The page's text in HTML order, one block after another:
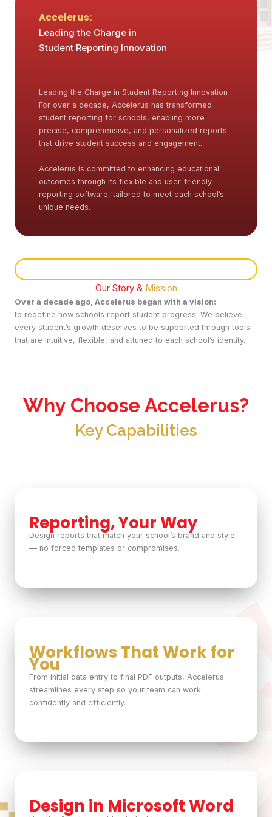
Accelerus:
Leading the Charge in
Student Reporting Innovation
Leading the Charge in Student Reporting Innovation
For over a decade, Accelerus has transformed
student reporting for schools, enabling more
precise, comprehensive, and personalized reports
that drive student success and engagement.
Accelerus is committed to enhancing educational
outcomes through its flexible and user-friendly
reporting software, tailored to meet each school’s
unique needs.
Our Story & Mission
Over a decade ago, Accelerus began with a vision:
to redefine how schools report student progress. We believe
every student’s growth deserves to be supported through tools
that are intuitive, flexible, and attuned to each school’s identity.
Why Choose Accelerus?
Key Capabilities
Reporting, Your Way
Design reports that match your school’s brand and style
— no forced templates or compromises.
Workflows That Work for
You
From initial data entry to final PDF outputs, Accelerus
streamlines every step so your team can work
confidently and efficiently.
Design in Microsoft Word